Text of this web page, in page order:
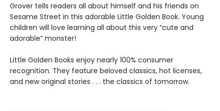
Grover tells readers all about himself and his friends on
Sesame Street in this adorable Little Golden Book. Young
children will love learning all about this very “cute and
adorable” monster!
Little Golden Books enjoy nearly 100% consumer
recognition. They feature beloved classics, hot licenses,
and new original stories . . . the classics of tomorrow.